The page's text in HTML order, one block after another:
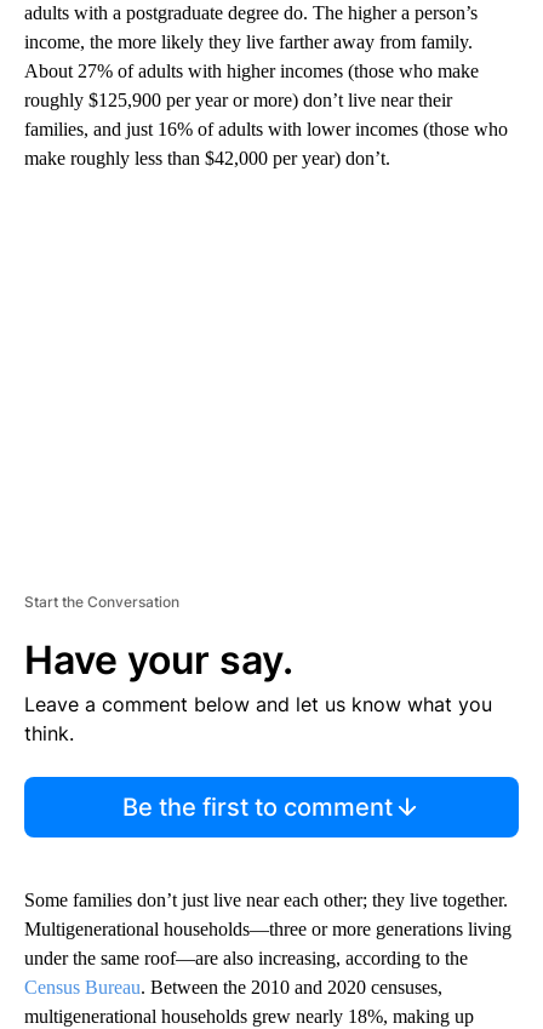
adults with a postgraduate degree do. The higher a person’s
income, the more likely they live farther away from family.
About 27% of adults with higher incomes (those who make
roughly $125,900 per year or more) don’t live near their
families, and just 16% of adults with lower incomes (those who
make roughly less than $42,000 per year) don’t.
Start the Conversation
Have your say.
Leave a comment below and let us know what you
think.
Be the first to comment
Some families don’t just live near each other; they live together.
Multigenerational households—three or more generations living
under the same roof—are also increasing, according to the
Census Bureau. Between the 2010 and 2020 censuses,
multigenerational households grew nearly 18%, making up